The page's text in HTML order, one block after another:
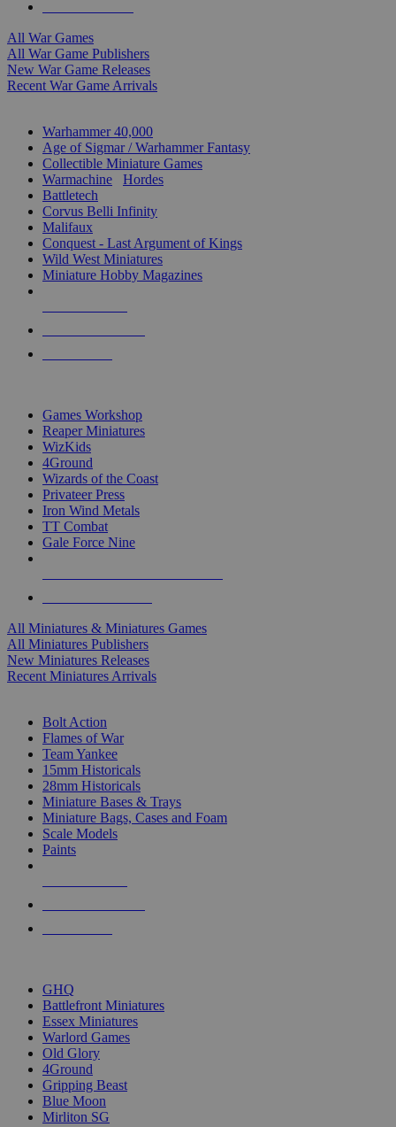
All War Games
All War Game Publishers
New War Game Releases
Recent War Game Arrivals
Warhammer 40,000
Age of Sigmar / Warhammer Fantasy
Collectible Miniature Games
Warmachine
Hordes
Battletech
Corvus Belli Infinity
Malifaux
Conquest - Last Argument of Kings
Wild West Miniatures
Miniature Hobby Magazines
Games Workshop
Reaper Miniatures
WizKids
4Ground
Wizards of the Coast
Privateer Press
Iron Wind Metals
TT Combat
Gale Force Nine
All Miniatures & Miniatures Games
All Miniatures Publishers
New Miniatures Releases
Recent Miniatures Arrivals
Bolt Action
Flames of War
Team Yankee
15mm Historicals
28mm Historicals
Miniature Bases & Trays
Miniature Bags, Cases and Foam
Scale Models
Paints
GHQ
Battlefront Miniatures
Essex Miniatures
Warlord Games
Old Glory
4Ground
Gripping Beast
Blue Moon
Mirliton SG